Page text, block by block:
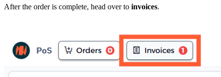
After the order is complete, head over to invoices.